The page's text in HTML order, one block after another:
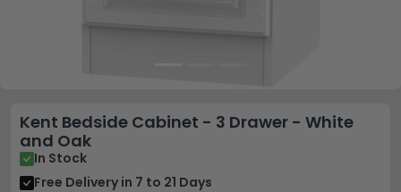
Kent Bedside Cabinet - 3 Drawer - White
and Oak
In Stock
Free Delivery in 7 to 21 Days